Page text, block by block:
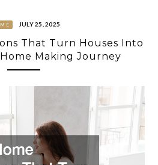
JULY 25, 2025
That Turn Houses Into
Making Journey